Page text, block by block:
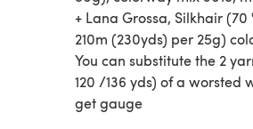
+ Lana Grossa, Silkhair
210m (230yds) per 25g)
You can substitute the 2
120 /136 yds) of a worsted
get gauge